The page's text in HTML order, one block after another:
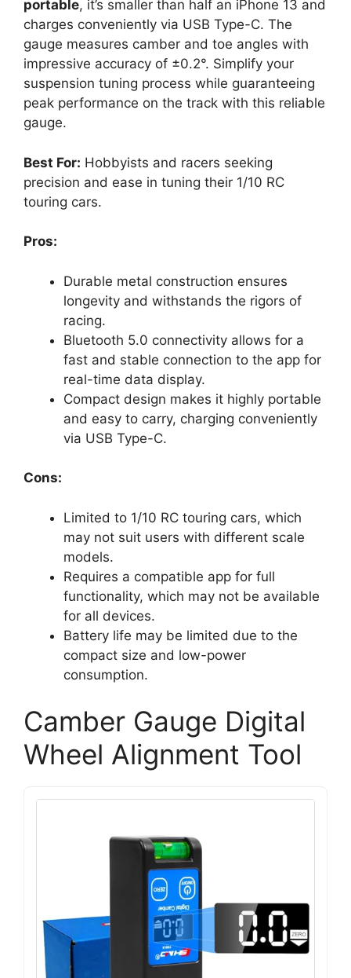
portable, it’s smaller than half an iPhone 13 and
charges conveniently via USB Type-C. The
gauge measures camber and toe angles with
impressive accuracy of ±0.2°. Simplify your
suspension tuning process while guaranteeing
peak performance on the track with this reliable
gauge.
Best For: Hobbyists and racers seeking
precision and ease in tuning their 1/10 RC
touring cars.
Pros:
Durable metal construction ensures
longevity and withstands the rigors of
racing.
Bluetooth 5.0 connectivity allows for a
fast and stable connection to the app for
real-time data display.
Compact design makes it highly portable
and easy to carry, charging conveniently
via USB Type-C.
Cons:
Limited to 1/10 RC touring cars, which
may not suit users with different scale
models.
Requires a compatible app for full
functionality, which may not be available
for all devices.
Battery life may be limited due to the
compact size and low-power
consumption.
Camber Gauge Digital
Wheel Alignment Tool